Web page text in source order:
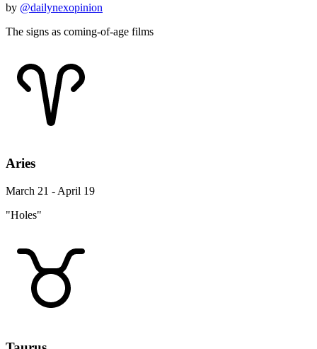
by @dailynexopinion
The signs as coming-of-age films
Aries
March 21 - April 19
"Holes"